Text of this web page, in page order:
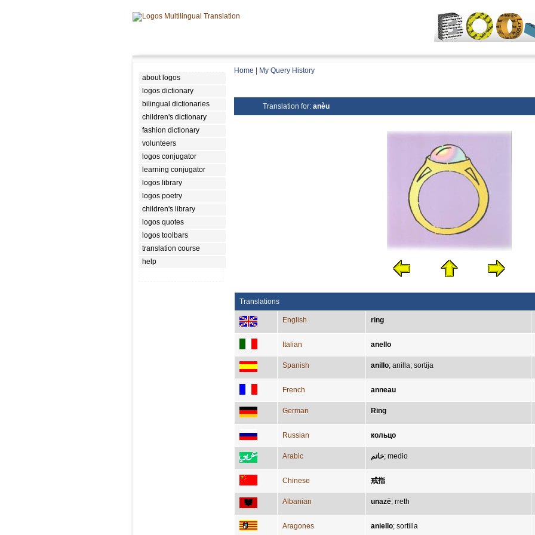
about logos
logos dictionary
bilingual dictionaries
children's dictionary
fashion dictionary
volunteers
logos conjugator
learning conjugator
logos library
logos poetry
children's library
logos quotes
logos toolbars
translation course
help
Home My Query History
Translation for: anèu
Translations
English ring
Italian anello
Spanish anillo; anilla; sortija
French anneau
German Ring
Russian кольцо
Arabic خاتم; medio
Chinese 戒指
Albanian unazë; rreth
Aragones aniello; sortilla